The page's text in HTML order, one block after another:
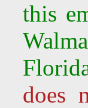
this
does